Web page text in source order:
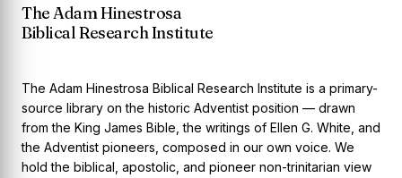
The Adam Hinestrosa
Biblical Research Institute
The Adam Hinestrosa Biblical Research Institute is a primary-
source library on the historic Adventist position — drawn
from the King James Bible, the writings of Ellen G. White, and
the Adventist pioneers, composed in our own voice. We
hold the biblical, apostolic, and pioneer non-trinitarian view